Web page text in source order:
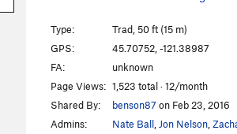
Type:
Trad, 50 ft (15 m)
GPS:
45.70752, -121.38987
FA:
unknown
Page Views: 1,523 total · 12/month
Shared By:
benson87on Feb 23, 2016
Admins:
Nate Ball Jon Nelson